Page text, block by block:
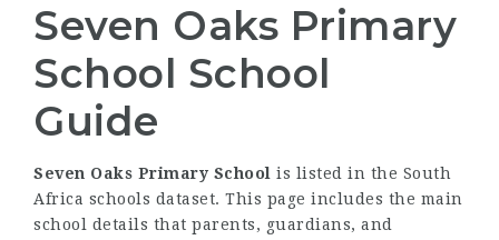
Seven Oaks Primary
School School
Guide
Seven Oaks Primary School is listed in the South
Africa schools dataset. This page includes the main
school details that parents, guardians, and